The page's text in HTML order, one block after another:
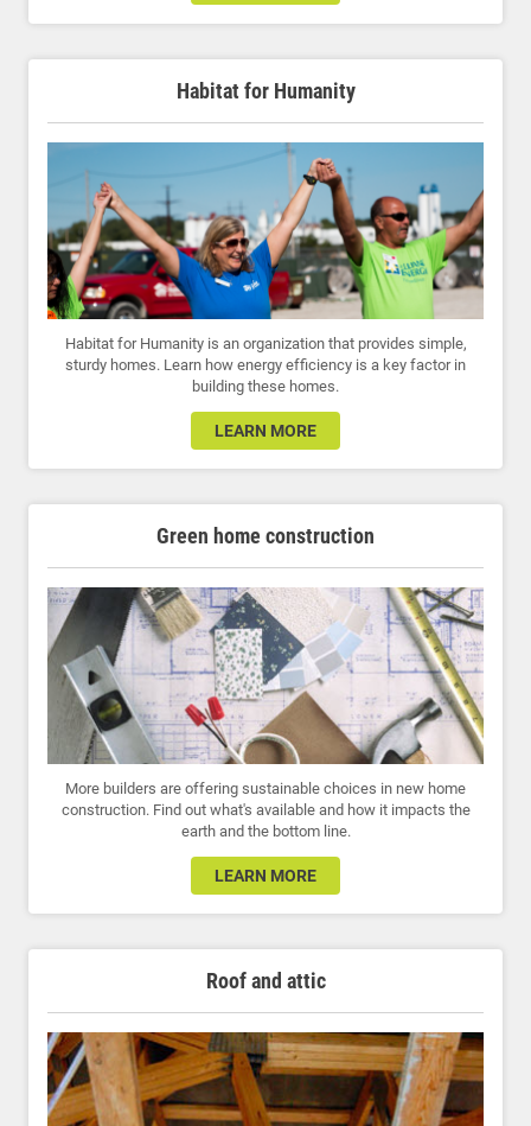
Habitat for Humanity
Habitat for Humanity is an organization that provides simple,
sturdy homes. Learn how energy efficiency is a key factor in
building these homes.
LEARN MORE
Green home construction
More builders are offering sustainable choices in new home
construction. Find out what's available and how it impacts the
earth and the bottom line.
LEARN MORE
Roof and attic